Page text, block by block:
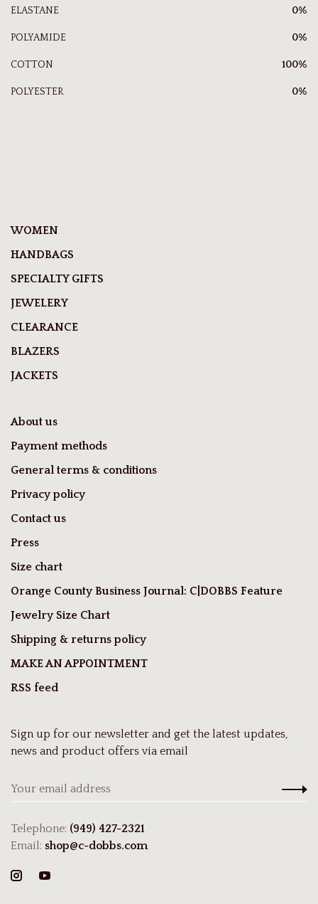
ELASTANE 0%
POLYAMIDE 0%
COTTON 100%
POLYESTER 0%
WOMEN
HANDBAGS
SPECIALTY GIFTS
JEWELERY
CLEARANCE
BLAZERS
JACKETS
About us
Payment methods
General terms & conditions
Privacy policy
Contact us
Press
Size chart
Orange County Business Journal: C|DOBBS Feature
Jewelry Size Chart
Shipping & returns policy
MAKE AN APPOINTMENT
RSS feed
Sign up for our newsletter and get the latest updates,
news and product offers via email
Telephone: (949) 427-2321
Email: shop@c-dobbs.com